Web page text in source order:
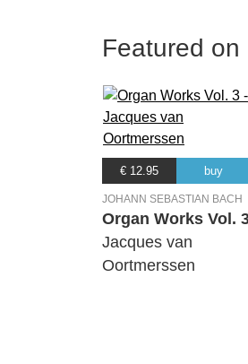
Featured on
€ 12.95 buy
JOHANN SEBASTIAN BACH
Organ Works Vol.
Jacques van
Oortmerssen